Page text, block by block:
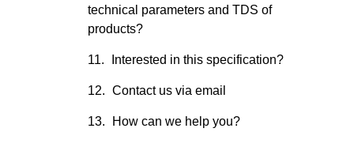
technical parameters and TDS of
products?
Interested in this specification?
Contact us via email
How can we help you?